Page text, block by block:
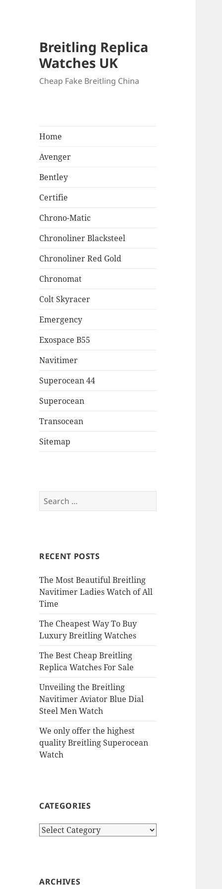
Breitling Replica
Watches UK
Cheap Fake Breitling China
Home
Avenger
Bentley
Certifie
Chrono-Matic
Chronoliner Blacksteel
Chronoliner Red Gold
Chronomat
Colt Skyracer
Emergency
Exospace B55
Navitimer
Superocean 44
Superocean
Transocean
Sitemap
Search
for:
RECENT POSTS
The Most Beautiful Breitling
Navitimer Ladies Watch of All
Time
The Cheapest Way To Buy
Luxury Breitling Watches
The Best Cheap Breitling
Replica Watches For Sale
Unveiling the Breitling
Navitimer Aviator Blue Dial
Steel Men Watch
We only offer the highest
quality Breitling Superocean
Watch
CATEGORIES
Categories
ARCHIVES